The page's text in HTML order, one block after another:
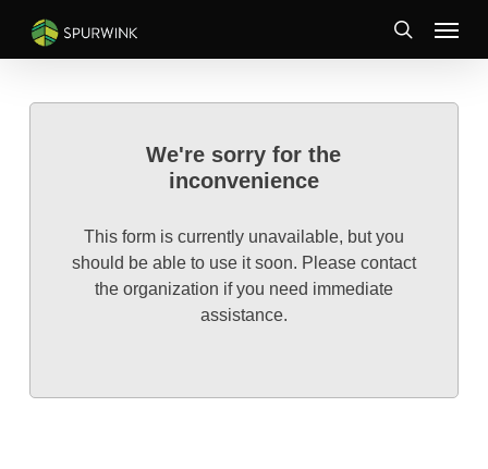
main
Menu
We're sorry for the
inconvenience
This form is currently unavailable, but you
should be able to use it soon. Please contact
the organization if you need immediate
assistance.